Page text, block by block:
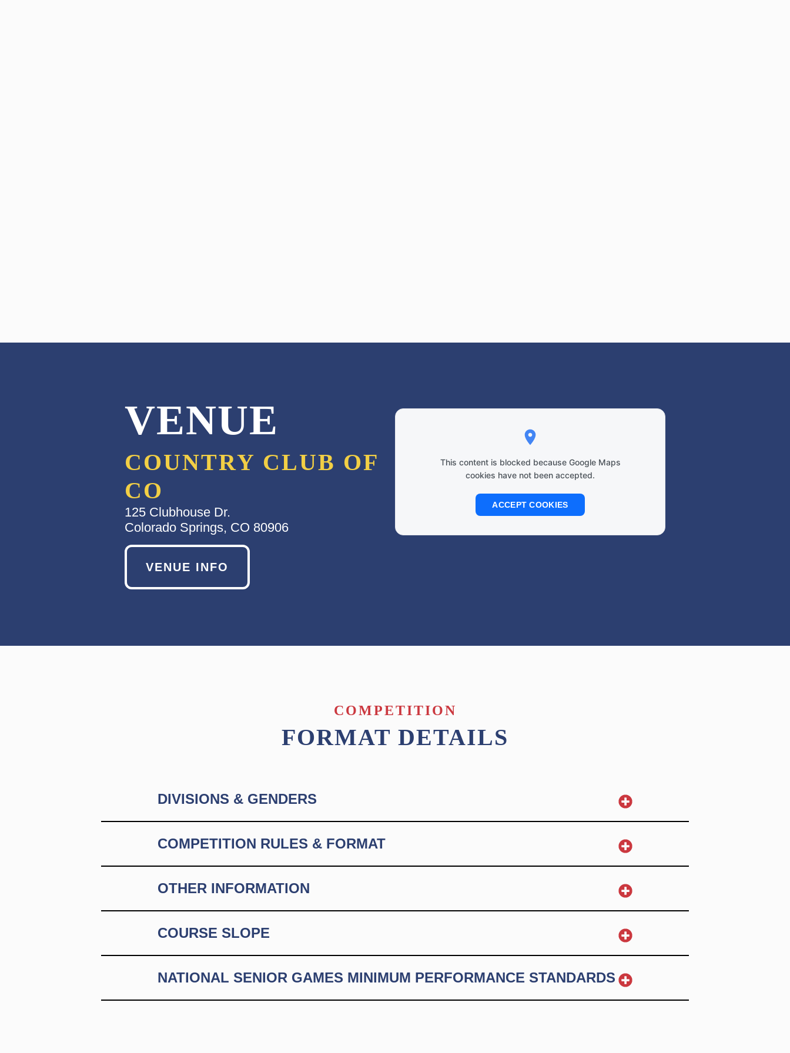
VENUE
COUNTRY CLUB OF
CO
125 Clubhouse Dr.
Colorado Springs, CO 80906
VENUE INFO
This content is blocked because Google Maps
cookies have not been accepted.
ACCEPT COOKIES
COMPETITION
FORMAT DETAILS
DIVISIONS & GENDERS
COMPETITION RULES & FORMAT
OTHER INFORMATION
COURSE SLOPE
NATIONAL SENIOR GAMES MINIMUM PERFORMANCE STANDARDS